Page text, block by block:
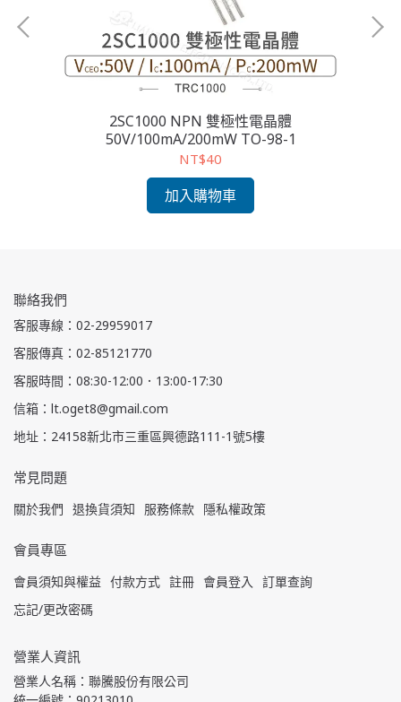
2SC1000 NPN 雙極性電晶體
50V/100mA/200mW TO-98-1
NT$40
加入購物車
聯絡我們
客服專線：02-29959017
客服傳真：02-85121770
客服時間：08:30-12:00．13:00-17:30
信箱：lt.oget8@gmail.com
地址：24158新北市三重區興德路111-1號5樓
常見問題
關於我們 退換貨須知 服務條款 隱私權政策
會員專區
會員須知與權益 付款方式 註冊 會員登入
訂單查詢
忘記/更改密碼
營業人資訊
營業人名稱：聯騰股份有限公司